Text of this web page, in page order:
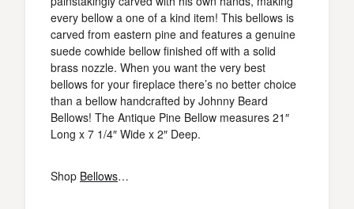
every bellow a one of a kind item! This bellows is
carved from eastern pine and features a genuine
suede cowhide bellow finished off with a solid
brass nozzle. When you want the very best
bellows for your fireplace there’s no better choice
than a bellow handcrafted by Johnny Beard
Bellows! The Antique Pine Bellow measures 21″
Long x 7 1/4″ Wide x 2″ Deep.
Shop Bellows…